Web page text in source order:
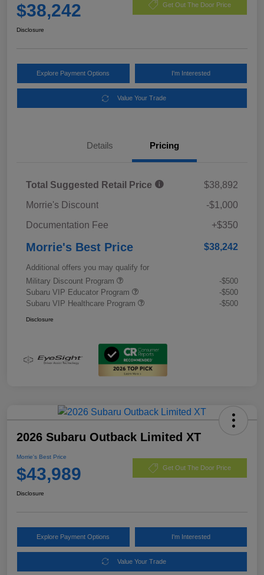
$38,242 Get Out The Door Price
Disclosure
Explore Payment Options I'm Interested
Value Your Trade
Details Pricing
Total Suggested Retail Price
$38,892
Morrie's Discount
-$1,000
Documentation Fee
+$350
Morrie's Best Price $38,242
Additional offers you may qualify for
Military Discount Program
-$500
Subaru VIP Educator Program
-$500
Subaru VIP Healthcare Program
-$500
Disclosure
2026 Subaru Outback Limited XT
Morrie's Best Price
$43,989 Get Out The Door Price
Disclosure
Explore Payment Options I'm Interested
Value Your Trade